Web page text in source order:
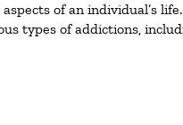
of an individual’s
types of addictions,